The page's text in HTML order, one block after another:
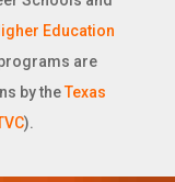
Education
are
by theTexas
).